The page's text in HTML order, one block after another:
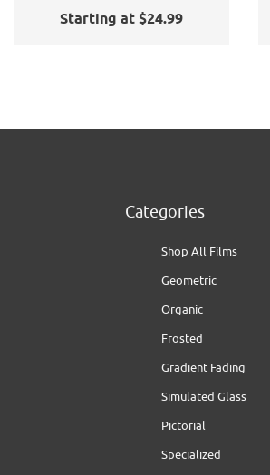
Starting at $24.99
Categories
Shop All Films
Geometric
Organic
Frosted
Gradient Fading
Simulated Glass
Pictorial
Specialized